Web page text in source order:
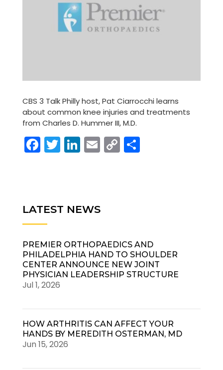
LATEST NEWS
PREMIER ORTHOPAEDICS AND
PHILADELPHIA HAND TO SHOULDER
CENTER ANNOUNCE NEW JOINT
PHYSICIAN LEADERSHIP STRUCTURE
Jul 1, 2026
HOW ARTHRITIS CAN AFFECT YOUR
HANDS BY MEREDITH OSTERMAN, MD
Jun 15, 2026
CBS 3 Talk Philly host, Pat Ciarrocchi learns
about common knee injuries and treatments
from Charles D. Hummer III, M.D.
Facebook
Twitter
LinkedIn
Email
Copy
Link
Share